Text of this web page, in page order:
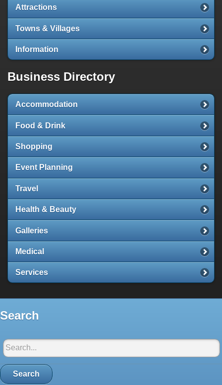
Attractions
Towns & Villages
Information
Business Directory
Accommodation
Food & Drink
Shopping
Event Planning
Travel
Health & Beauty
Galleries
Medical
Services
Search
Search in Santorini-net:
Search